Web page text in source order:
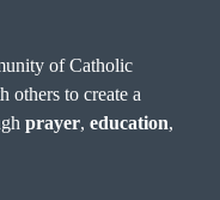
of Catholic
others to create a
prayer,education,